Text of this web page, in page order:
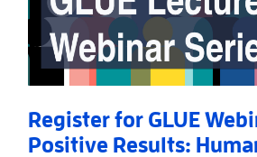
Register for GLUE
Positive Results: